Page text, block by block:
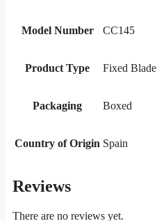
Model Number CC145
Product Type Fixed Blade
Packaging Boxed
Country of Origin Spain
Reviews
There are no reviews yet.